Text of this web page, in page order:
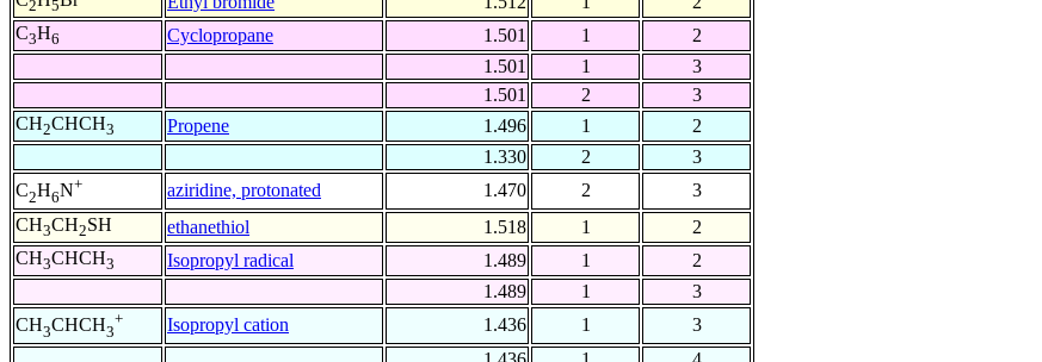
2 5
C3H6 Cyclopropane 1.501 1
2
1.501
1
3
1.501
2
3
CH2CHCH3 Propene 1.496 1
2
1.330
2
3
C2H6N+ aziridine, protonated 1.470 2
3
CH3CH2SH ethanethiol 1.518 1
2
CH3CHCH3 Isopropyl radical 1.489 1
2
1.489
1
3
CH3CHCH3
+ Isopropyl cation 1.436 1
3